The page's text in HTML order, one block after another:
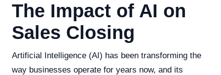
The Impact of AI on
Sales Closing
Artificial Intelligence (AI) has been transforming the
way businesses operate for years now, and its